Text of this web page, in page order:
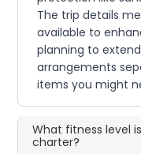
The trip details
available to
planning to
arrangements
items you might
What fitness level
charter?